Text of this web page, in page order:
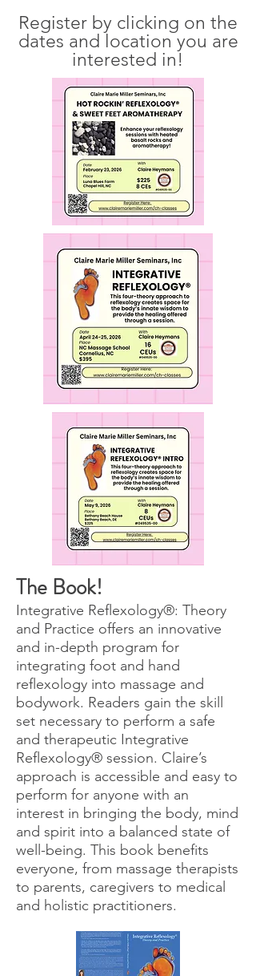
Register by clicking on the
dates and location you are
interested in!
The Book!
Integrative Reﬂexology®: Theory
and Practice offers an innovative
and in-depth program for
integrating foot and hand
reﬂexology into massage and
bodywork. Readers gain the skill
set necessary to perform a safe
and therapeutic Integrative
Reﬂexology® session. Claire’s
approach is accessible and easy to
perform for anyone with an
interest in bringing the body, mind
and spirit into a balanced state of
well-being. This book beneﬁts
everyone, from massage therapists
to parents, caregivers to medical
and holistic practitioners.